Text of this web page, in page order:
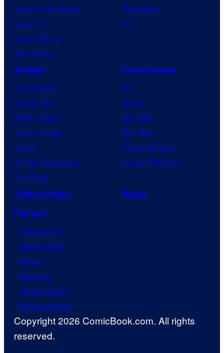
m
House of the Dragon
Lanterns
Vought Rising
VisionQuest
PlayStation
PC
Anime
Anime News
Dragon Ball
Demon Slayer
Jujutsu Kaisen
Naruto
My Hero Academia
One Piece
Franchises
DC
Marvel
Star Wars
Star Trek
Power Rangers
Grand Theft Auto
Collectibles
Shop
Forum
Contact Us
Advertising
About
Careers
Terms of Use
Privacy Policy
Copyright 2026 ComicBook.com. All rights
reserved.